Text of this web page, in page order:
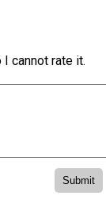
cannot rate it.